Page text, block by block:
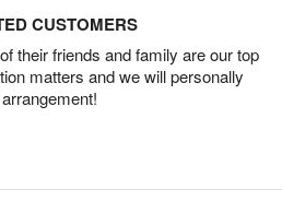
CUSTOMERS
their friends and family are our top
matters and we will personally